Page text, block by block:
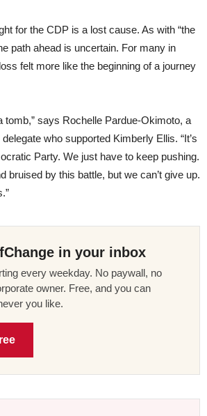
for the CDP is a lost cause. As with “the
path ahead is uncertain. For many in
felt more like the beginning of a journey
tomb,” says Rochelle Pardue-Okimoto, a
who supported Kimberly Ellis. “It’s
Party. We just have to keep pushing.
bruised by this battle, but we can’t give up.
in your inbox
every weekday. No paywall, no
owner. Free, and you can
you like.